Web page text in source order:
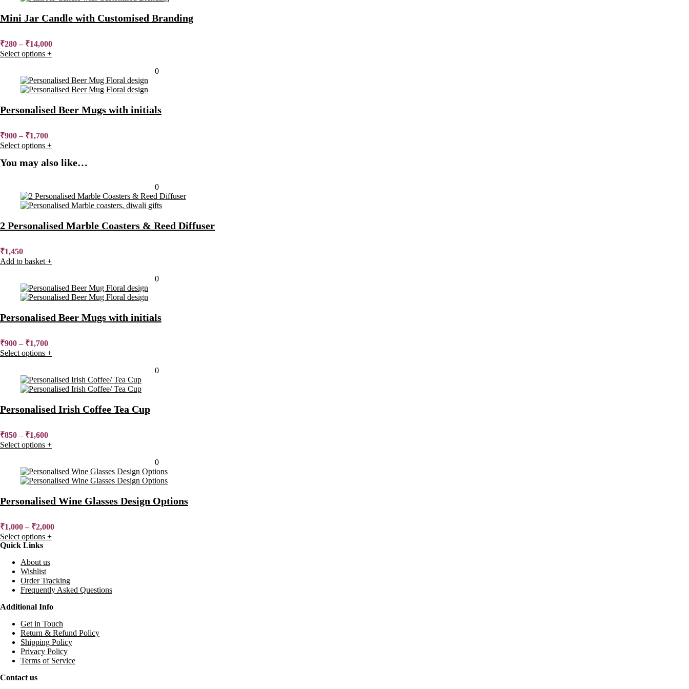
Mini Jar Candle with Customised Branding
₹280– ₹14,000
Select options +
0
Personalised Beer Mugs with initials
₹900– ₹1,700
Select options +
You may also like…
0
2 Personalised Marble Coasters & Reed Diffuser
₹1,450
Add to basket +
0
Personalised Beer Mugs with initials
₹900– ₹1,700
Select options +
0
Personalised Irish Coffee Tea Cup
₹850– ₹1,600
Select options +
0
Personalised Wine Glasses Design Options
₹1,000– ₹2,000
Select options +
Quick Links
About us
Wishlist
Order Tracking
Frequently Asked Questions
Additional Info
Get in Touch
Return & Refund Policy
Shipping Policy
Privacy Policy
Terms of Service
Contact us